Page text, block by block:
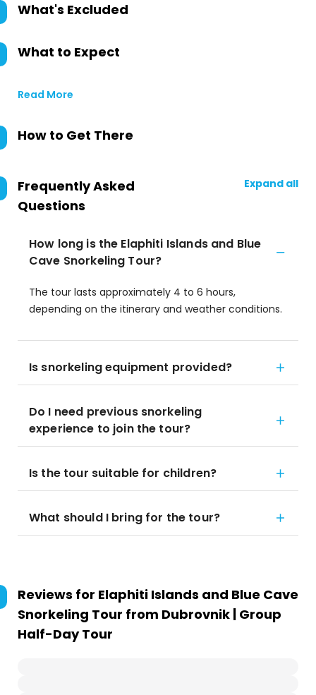
What's Excluded
What to Expect
Read More
How to Get There
Frequently Asked
Questions
Expand all
How long is the Elaphiti Islands and Blue
Cave Snorkeling Tour?
The tour lasts approximately 4 to 6 hours,
depending on the itinerary and weather conditions.
Is snorkeling equipment provided?
Do I need previous snorkeling
experience to join the tour?
Is the tour suitable for children?
What should I bring for the tour?
Reviews for Elaphiti Islands and Blue Cave
Snorkeling Tour from Dubrovnik | Group
Half-Day Tour